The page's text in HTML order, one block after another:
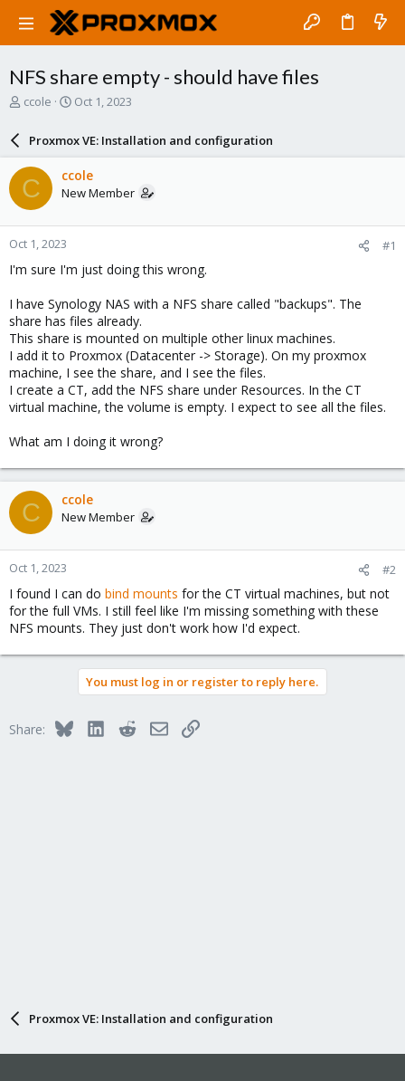
NFS share empty - should have files
T
a
d
s
t
a
r
t
e
ccole
S
r
d
a
e
Oct 1, 2023
Proxmox VE: Installation and configuration
C ccole
New Member
Oct 1, 2023 #1
I'm sure I'm just doing this wrong.
I have Synology NAS with a NFS share called "backups". The
share has files already.
This share is mounted on multiple other linux machines.
I add it to Proxmox (Datacenter -> Storage). On my proxmox
machine, I see the share, and I see the files.
I create a CT, add the NFS share under Resources. In the CT
virtual machine, the volume is empty. I expect to see all the files.
What am I doing it wrong?
C ccole
New Member
Oct 1, 2023 #2
I found I can do bind mounts for the CT virtual machines, but not
for the full VMs. I still feel like I'm missing something with these
NFS mounts. They just don't work how I'd expect.
You must log in or register to reply here.
Share: BlueskyLinkedInRedditEmailLink
Proxmox VE: Installation and configuration